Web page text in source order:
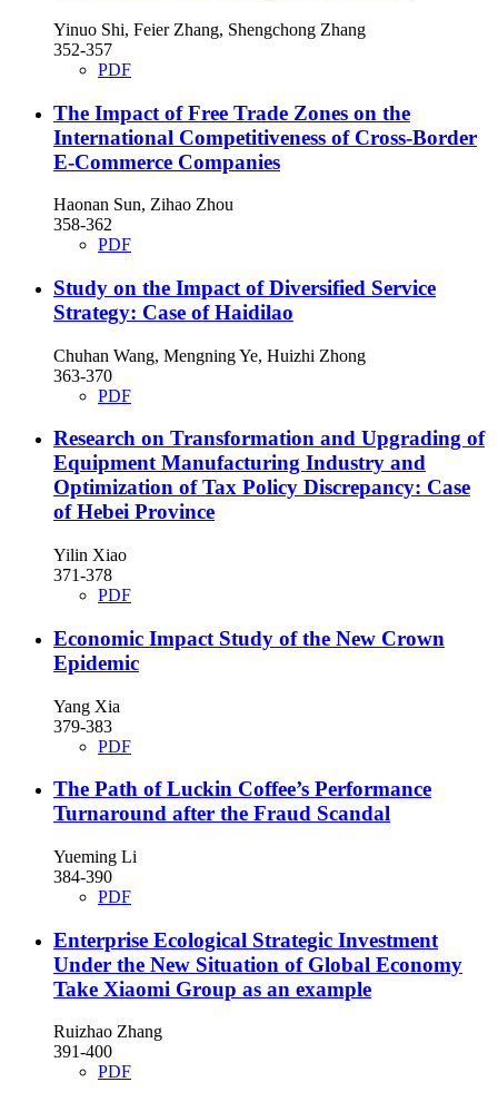
Yinuo Shi, Feier Zhang, Shengchong Zhang
352-357
PDF
The Impact of Free Trade Zones on the
International Competitiveness of Cross-Border
E-Commerce Companies
Haonan Sun, Zihao Zhou
358-362
PDF
Study on the Impact of Diversified Service
Strategy: Case of Haidilao
Chuhan Wang, Mengning Ye, Huizhi Zhong
363-370
PDF
Research on Transformation and Upgrading of
Equipment Manufacturing Industry and
Optimization of Tax Policy Discrepancy: Case
of Hebei Province
Yilin Xiao
371-378
PDF
Economic Impact Study of the New Crown
Epidemic
Yang Xia
379-383
PDF
The Path of Luckin Coffee’s Performance
Turnaround after the Fraud Scandal
Yueming Li
384-390
PDF
Enterprise Ecological Strategic Investment
Under the New Situation of Global Economy
Take Xiaomi Group as an example
Ruizhao Zhang
391-400
PDF